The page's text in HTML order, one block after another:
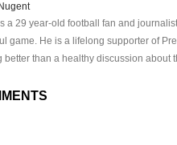
a 29 year-old football fan and
game. He is a lifelong supporter of
better than a healthy discussion about